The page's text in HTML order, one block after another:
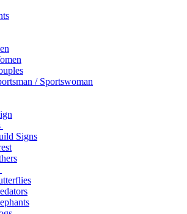
/ Sportswoman
Signs